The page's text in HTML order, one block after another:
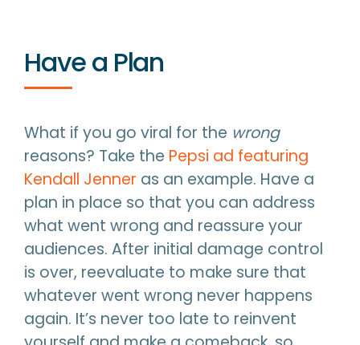
Have a Plan
What if you go viral for the wrong
reasons? Take the Pepsi ad featuring
Kendall Jenner as an example. Have a
plan in place so that you can address
what went wrong and reassure your
audiences. After initial damage control
is over, reevaluate to make sure that
whatever went wrong never happens
again. It’s never too late to reinvent